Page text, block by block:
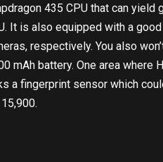
435 CPU that can yield
It is also equipped with a
respectively. You also
mAh battery. One area
a fingerprint sensor which